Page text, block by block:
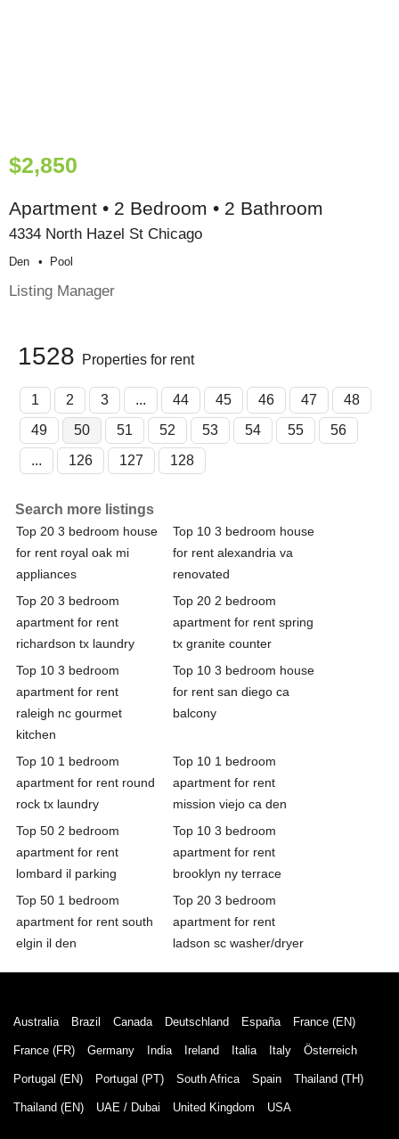
$2,850
Apartment • 2 Bedroom • 2 Bathroom
4334 North Hazel St Chicago
Den Pool
Listing Manager
1528 Properties for rent
1 2 3 ... 44 45 46 47
48
49
50 51 52 53 54 55
56
...
126 127 128
Search more listings
Top 20 3 bedroom house
for rent royal oak mi
appliances
Top 10 3 bedroom house
for rent alexandria va
renovated
Top 20 3 bedroom
apartment for rent
richardson tx laundry
Top 20 2 bedroom
apartment for rent spring
tx granite counter
Top 10 3 bedroom
apartment for rent
raleigh nc gourmet
kitchen
Top 10 3 bedroom house
for rent san diego ca
balcony
Top 10 1 bedroom
apartment for rent round
rock tx laundry
Top 10 1 bedroom
apartment for rent
mission viejo ca den
Top 50 2 bedroom
apartment for rent
lombard il parking
Top 10 3 bedroom
apartment for rent
brooklyn ny terrace
Top 50 1 bedroom
apartment for rent south
elgin il den
Top 20 3 bedroom
apartment for rent
ladson sc washer/dryer
Australia Brazil Canada Deutschland España France (EN)
France (FR) Germany India Ireland Italia Italy Österreich
Portugal (EN) Portugal (PT) South Africa Spain Thailand (TH)
Thailand (EN) UAE / Dubai United Kingdom USA